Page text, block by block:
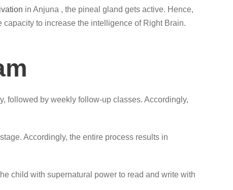
in Anjuna , the pineal gland gets active. Hence,
to increase the intelligence of Right Brain.
followed by weekly follow-up classes. Accordingly,
Accordingly, the entire process results in
child with supernatural power to read and write with